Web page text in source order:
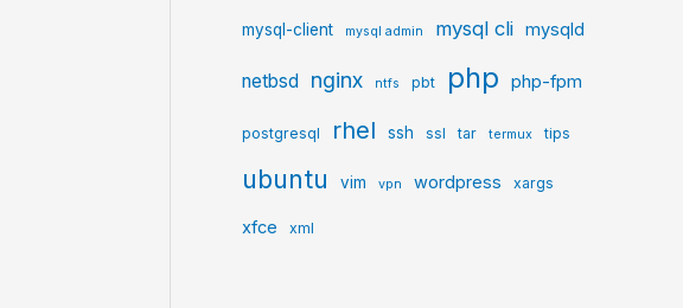
mysql-client mysql admin mysql cli mysqld
netbsd nginx ntfs pbt php php-fpm
postgresql rhel ssh ssl tar termux tips
ubuntu vim vpn wordpress xargs
xfce xml